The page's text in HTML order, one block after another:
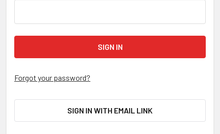
Forgot your password?
SIGN IN WITH EMAIL LINK